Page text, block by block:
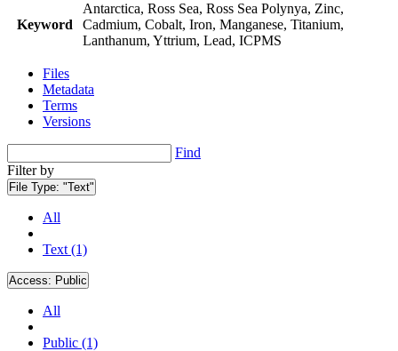
Keyword
Antarctica, Ross Sea, Ross Sea Polynya, Zinc,
Cadmium, Cobalt, Iron, Manganese, Titanium,
Lanthanum, Yttrium, Lead, ICPMS
Files
Metadata
Terms
Versions
Find
Filter by
File Type: "Text"
All
Text (1)
Access: Public
All
Public (1)